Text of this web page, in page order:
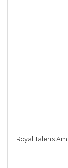
Royal Talens